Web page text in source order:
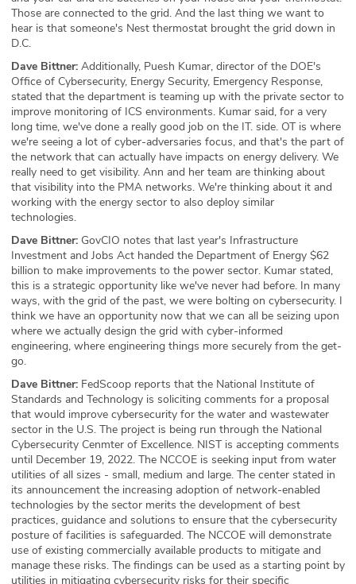
Those are connected to the grid. And the last thing we want to
hear is that someone's Nest thermostat brought the grid down in
D.C.
Dave Bittner: Additionally, Puesh Kumar, director of the DOE's
Office of Cybersecurity, Energy Security, Emergency Response,
stated that the department is teaming up with the private sector to
improve monitoring of ICS environments. Kumar said, for a very
long time, we've done a really good job on the IT. side. OT is where
we're seeing a lot of cyber-adversaries focus, and that's the part of
the network that can actually have impacts on energy delivery. We
really need to get visibility. Ann and her team are thinking about
that visibility into the PMA networks. We're thinking about it and
working with the energy sector to also deploy similar
technologies.
Dave Bittner: GovCIO notes that last year's Infrastructure
Investment and Jobs Act handed the Department of Energy $62
billion to make improvements to the power sector. Kumar stated,
this is a strategic opportunity like we've never had before. In many
ways, with the grid of the past, we were bolting on cybersecurity. I
think we have an opportunity now that we can all be seizing upon
where we actually design the grid with cyber-informed
engineering, where engineering things more securely from the get-
go.
Dave Bittner: FedScoop reports that the National Institute of
Standards and Technology is soliciting comments for a proposal
that would improve cybersecurity for the water and wastewater
sector in the U.S. The project is being run through the National
Cybersecurity Cenmter of Excellence. NIST is accepting comments
until December 19, 2022. The NCCOE is seeking input from water
utilities of all sizes - small, medium and large. The center stated in
its announcement the increasing adoption of network-enabled
technologies by the sector merits the development of best
practices, guidance and solutions to ensure that the cybersecurity
posture of facilities is safeguarded. The NCCOE will demonstrate
use of existing commercially available products to mitigate and
manage these risks. The findings can be used as a starting point by
utilities in mitigating cybersecurity risks for their specific